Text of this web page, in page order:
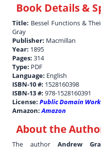
Book Details &
Title: Bessel Functions &
Gray
Publisher: Macmillan
Year: 1895
Pages:314
Type: PDF
Language: English
ISBN-10 #: 1528160398
ISBN-13 #:978-1528160391
License:Public Domain Work
Amazon:Amazon
About the
The authorAndrew